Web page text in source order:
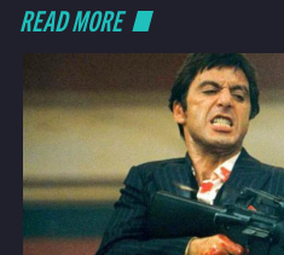
READ MORE